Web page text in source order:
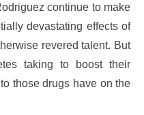
continue to make
devastating effects of
revered talent. But
taking to boost their
those drugs have on the